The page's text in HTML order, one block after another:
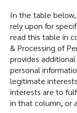
In the table
rely upon for
read this table in
& Processing of
provides
personal
legitimate
interests are to
in that column, or